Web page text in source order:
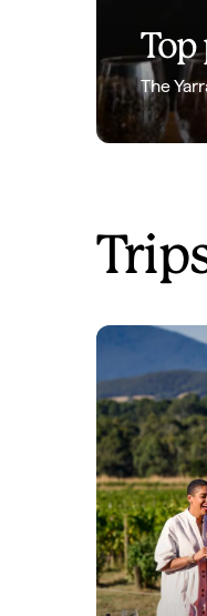
Top
The